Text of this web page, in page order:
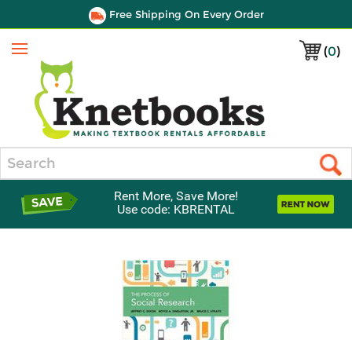
Free Shipping On Every Order
(0)
Menu
Rent More, Save More!
Use code: KBRENTAL